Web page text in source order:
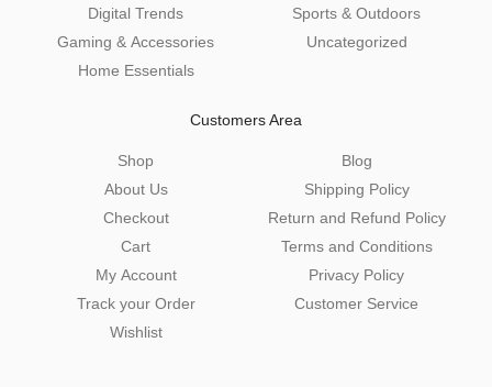
Digital Trends
Gaming & Accessories
Home Essentials
Sports & Outdoors
Uncategorized
Customers Area
Shop
About Us
Checkout
Cart
My Account
Track your Order
Wishlist
Blog
Shipping Policy
Return and Refund Policy
Terms and Conditions
Privacy Policy
Customer Service